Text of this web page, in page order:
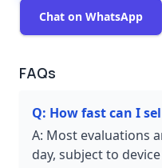
Chat on WhatsApp
FAQs
Q: How fast can I
A: Most evaluations
day, subject to